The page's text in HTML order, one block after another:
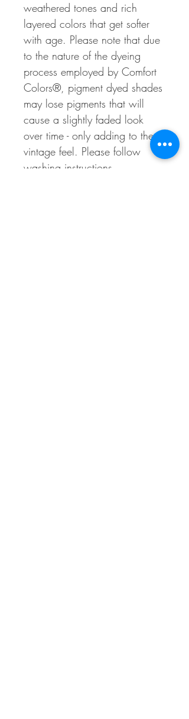
weathered tones and rich
layered colors that get softer
with age. Please note that due
to the nature of the dyeing
process employed by Comfort
Colors®, pigment dyed shades
may lose pigments that will
cause a slightly faded look
over time - only adding to the
vintage feel. Please follow
washing instructions.